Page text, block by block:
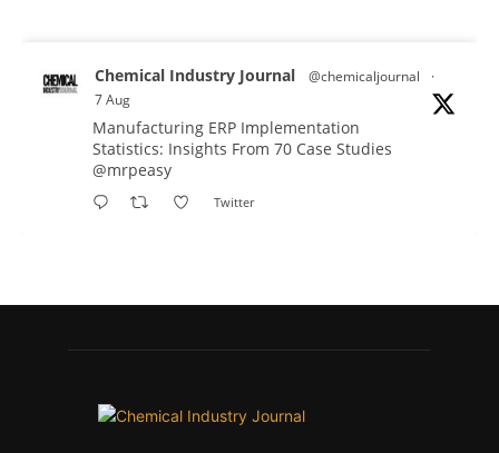
Chemical Industry Journal @chemicaljournal
·
7 Aug
Manufacturing ERP Implementation
Statistics: Insights From 70 Case Studies
@mrpeasy
Twitter
BASA CEO Lorna Williams Awarded British